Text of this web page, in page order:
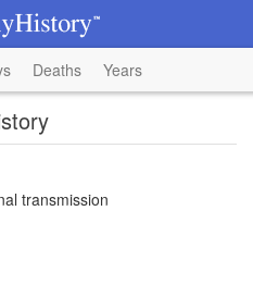
Deaths Years
transmission